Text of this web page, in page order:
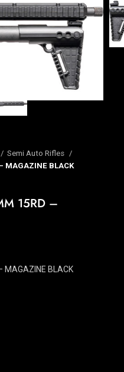
Semi Auto Rifles
MAGAZINE BLACK
15RD –
MAGAZINE BLACK